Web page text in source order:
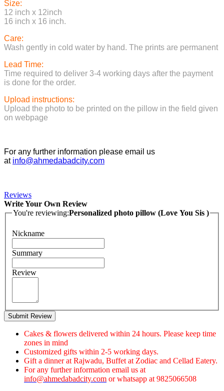
Size:
12 inch x 12inch
16 inch x 16 inch.
Care:
Wash gently in cold water by hand. The prints are permanent
Lead Time:
Time required to deliver 3-4 working days after the payment
is done for the order.
Upload instructions:
Upload the photo to be printed on the pillow in the field given
on webpage
For any further information please email us
at info@ahmedabadcity.com
Reviews
Write Your Own Review
You're reviewing:Personalized photo pillow (Love You Sis )
Nickname
Summary
Review
Submit Review
Cakes & flowers delivered within 24 hours. Please keep time
zones in mind
Customized gifts within 2-5 working days.
Gift a dinner at Rajwadu, Buffet at Zodiac and Cellad Eatery.
For any further information email us at
info@ahmedabadcity.com or whatsapp at 9825066508